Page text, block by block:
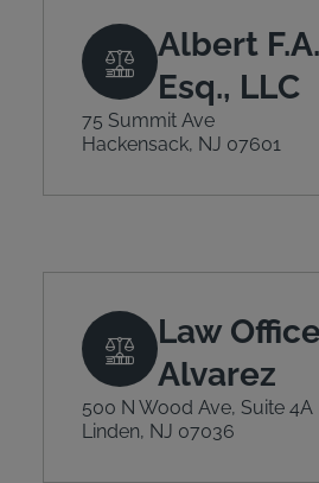
Albert
Esq., LLC
75 Summit Ave
Hackensack, NJ 07601
Law
Alvarez
500 N Wood Ave, Suite 4A
Linden, NJ 07036